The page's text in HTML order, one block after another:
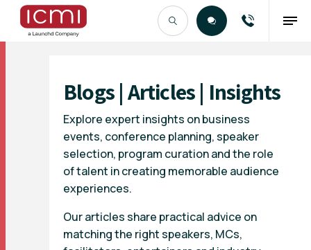
Blogs | Articles | Insights
Explore expert insights on business
events, conference planning, speaker
selection, program curation and the role
of talent in creating memorable audience
experiences.
Our articles share practical advice on
matching the right speakers, MCs,